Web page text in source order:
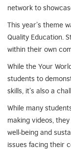
network to
This year’s theme
Quality Education.
within their own
While the Your
students to
skills, it’s also a
While many
making videos,
well-being and
issues facing their